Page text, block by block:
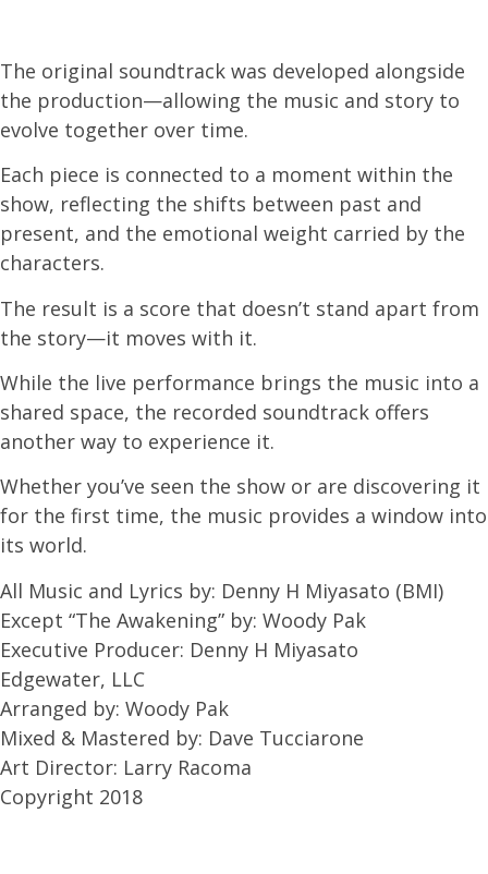
The original soundtrack was developed alongside
the production—allowing the music and story to
evolve together over time.
Each piece is connected to a moment within the
show, reflecting the shifts between past and
present, and the emotional weight carried by the
characters.
The result is a score that doesn’t stand apart from
the story—it moves with it.
While the live performance brings the music into a
shared space, the recorded soundtrack offers
another way to experience it.
Whether you’ve seen the show or are discovering it
for the first time, the music provides a window into
its world.
All Music and Lyrics by: Denny H Miyasato (BMI)
Except “The Awakening” by: Woody Pak
Executive Producer: Denny H Miyasato
Edgewater, LLC
Arranged by: Woody Pak
Mixed & Mastered by: Dave Tucciarone
Art Director: Larry Racoma
Copyright 2018